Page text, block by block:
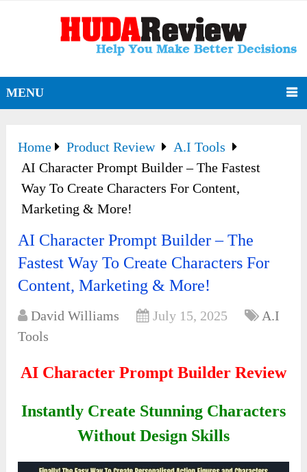
MENU
Home Product Review
A.I Tools
AI Character Prompt Builder – The Fastest
Way To Create Characters For Content,
Marketing & More!
AI Character Prompt Builder – The
Fastest Way To Create Characters For
Content, Marketing & More!
David Williams July 15, 2025
A.I
Tools
AI Character Prompt Builder Review
Instantly Create Stunning Characters
Without Design Skills